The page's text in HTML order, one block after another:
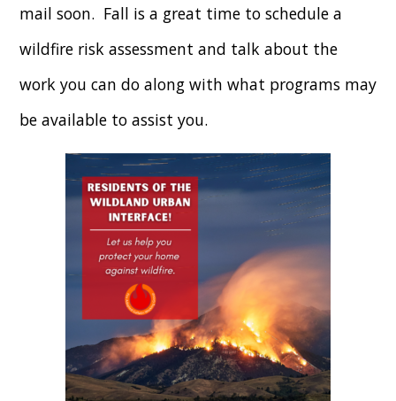
mail soon. Fall is a great time to schedule a
wildfire risk assessment and talk about the
work you can do along with what programs may
be available to assist you.